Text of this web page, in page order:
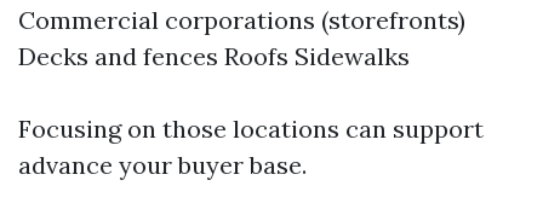
Commercial corporations (storefronts)
Decks and fences Roofs Sidewalks
Focusing on those locations can support
advance your buyer base.